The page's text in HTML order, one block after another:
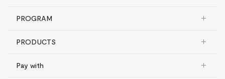
PROGRAM
PRODUCTS
Pay with